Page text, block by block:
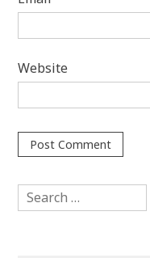
Website
Search
for: